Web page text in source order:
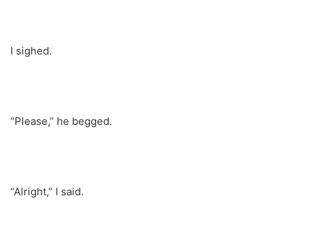
I sighed.
“Please,” he begged.
“Alright,” I said.